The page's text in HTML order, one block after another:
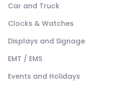
Car and Truck
Clocks & Watches
Displays and Signage
EMT / EMS
Events and Holidays